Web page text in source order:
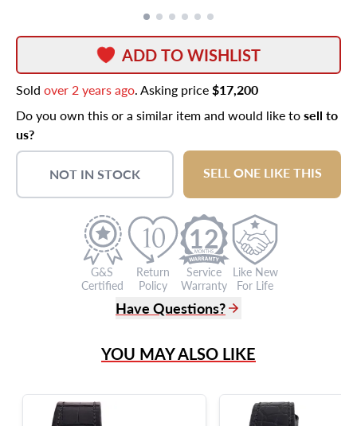
ADD TO WISHLIST
Sold over 2 years ago. Asking price$17,200
Do you own this or a similar item and would like tosell to
us?
NOT IN STOCK SELL ONE LIKE THIS
G&S
Certified
Return
Policy
12
Service
Warranty
Like New
For Life
Have Questions?
Live Chat
?
Frequently Asked Questions
YOU MAY ALSO LIKE